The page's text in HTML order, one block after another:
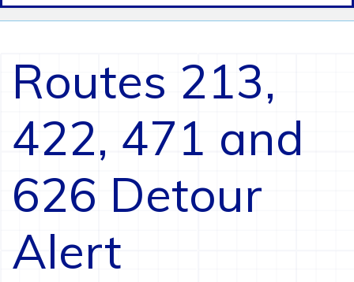
Routes 213,
422, 471 and
626 Detour
Alert